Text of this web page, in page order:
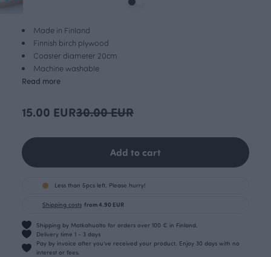
Made in Finland
Finnish birch plywood
Coaster diameter 20cm
Machine washable
Read more
15.00 EUR30.00 EUR
Add to cart
Less than 5pcs left. Please hurry!
Shipping costs from 4.90 EUR
Shipping by Matkahuolto for orders over 100 € in Finland.
Delivery time 1 - 3 days
Pay by invoice after you’ve received your product. Enjoy 30 days with no
interest or fees.